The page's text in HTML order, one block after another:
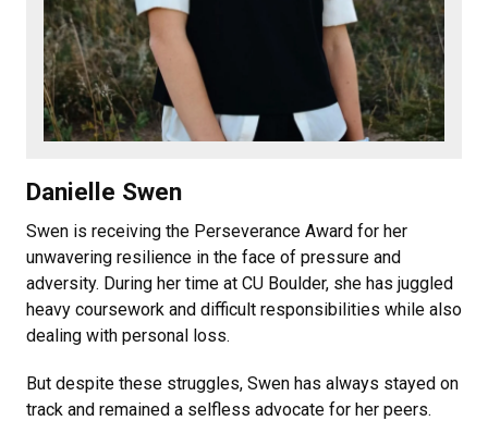
Danielle Swen
Swen is receiving the Perseverance Award for her
unwavering resilience in the face of pressure and
adversity. During her time at CU Boulder, she has juggled
heavy coursework and difficult responsibilities while also
dealing with personal loss.
But despite these struggles, Swen has always stayed on
track and remained a selfless advocate for her peers.